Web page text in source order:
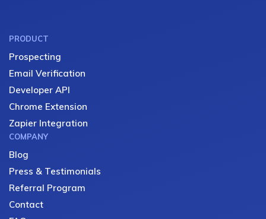
PRODUCT
Prospecting
Email Verification
Developer API
Chrome Extension
Zapier Integration
COMPANY
Blog
Press & Testimonials
Referral Program
Contact